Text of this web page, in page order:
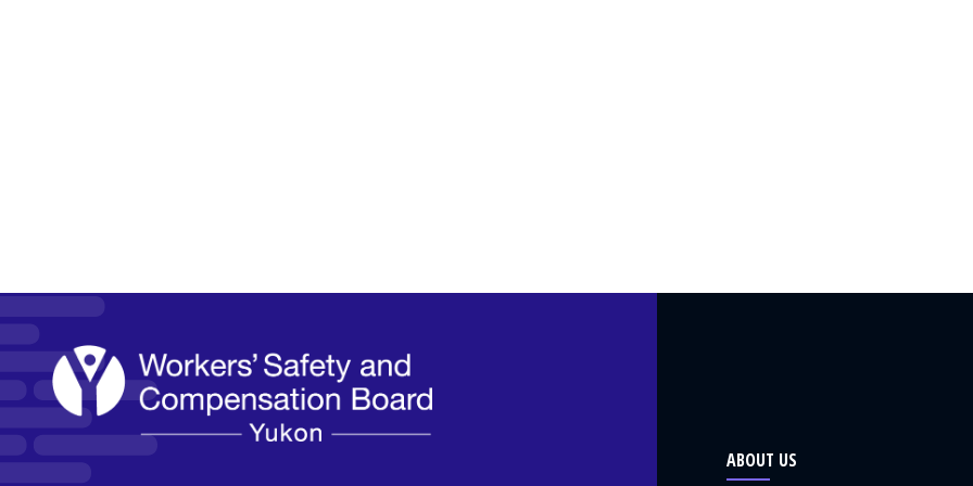
ABOUT US